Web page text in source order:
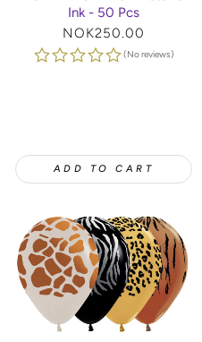
Ink - 50 Pcs
Regular
price
NOK250.00
(No reviews)
ADD TO CART